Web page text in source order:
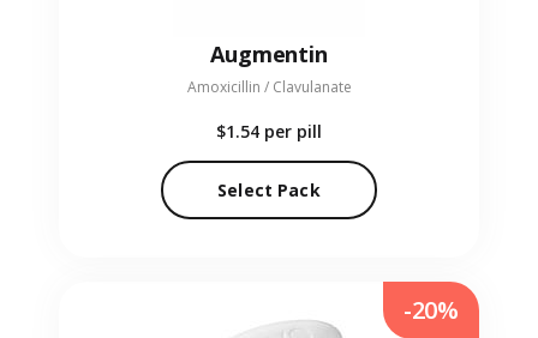
Augmentin
Amoxicillin / Clavulanate
$1.54 per pill
Select Pack
-20%